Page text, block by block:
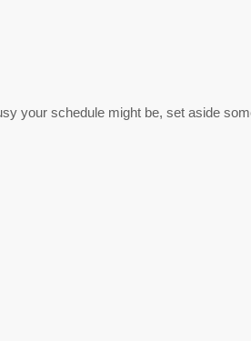
your schedule might be, set aside